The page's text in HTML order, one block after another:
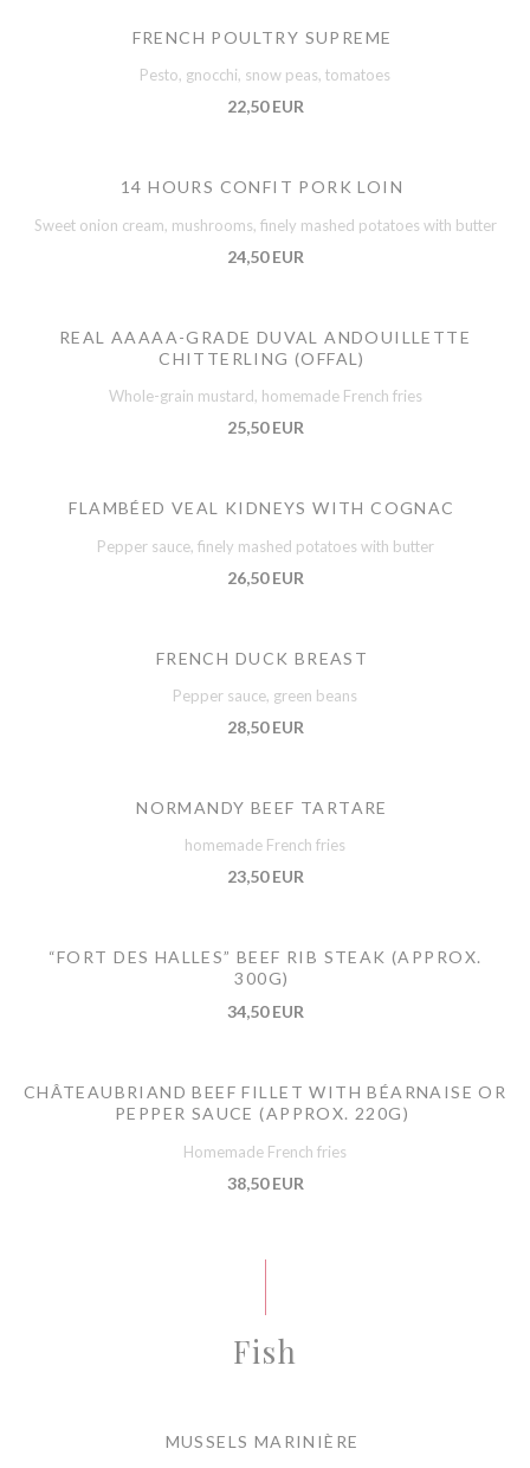
FRENCH POULTRY SUPREME
Pesto, gnocchi, snow peas, tomatoes
22,50 EUR
14 HOURS CONFIT PORK LOIN
Sweet onion cream, mushrooms, finely mashed potatoes with butter
24,50 EUR
REAL AAAAA-GRADE DUVAL ANDOUILLETTE
CHITTERLING (OFFAL)
Whole-grain mustard, homemade French fries
25,50 EUR
FLAMBÉED VEAL KIDNEYS WITH COGNAC
Pepper sauce, finely mashed potatoes with butter
26,50 EUR
FRENCH DUCK BREAST
Pepper sauce, green beans
28,50 EUR
NORMANDY BEEF TARTARE
homemade French fries
23,50 EUR
“FORT DES HALLES” BEEF RIB STEAK (APPROX.
300G)
34,50 EUR
CHÂTEAUBRIAND BEEF FILLET WITH BÉARNAISE OR
PEPPER SAUCE (APPROX. 220G)
Homemade French fries
38,50 EUR
Fish
MUSSELS MARINIÈRE